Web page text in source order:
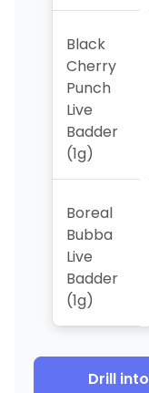
Black
Cherry
Punch
Live
Badder
(1g)
Boreal
Bubba
Live
Badder
(1g)
Drill into